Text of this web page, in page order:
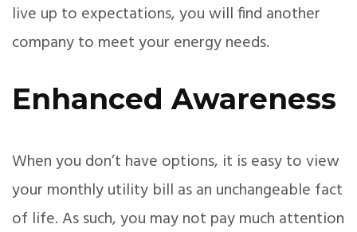
live up to expectations, you will find another
company to meet your energy needs.
Enhanced Awareness
When you don’t have options, it is easy to view
your monthly utility bill as an unchangeable fact
of life. As such, you may not pay much attention